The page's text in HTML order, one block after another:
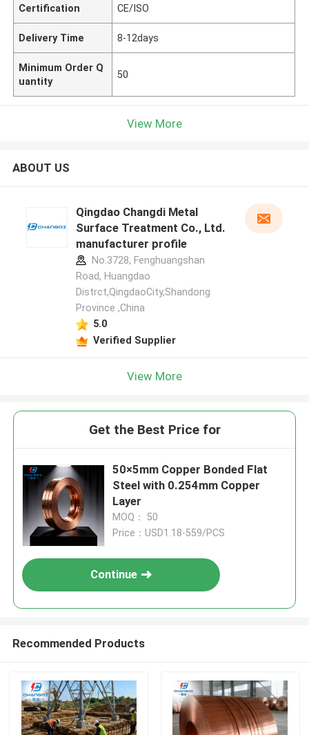
Certification CE/ISO
Delivery Time 8-12days
Minimum Order Q
uantity
50
View More
ABOUT US
Qingdao Changdi Metal
Surface Treatment Co., Ltd.
manufacturer profile
No.3728, Fenghuangshan
Road, Huangdao
Distrct,QingdaoCity,Shandong
Province ,China
5.0
Verified Supplier
View More
Get the Best Price for
50×5mm Copper Bonded Flat
Steel with 0.254mm Copper
Layer
MOQ： 50
Price：USD1.18-559/PCS
Continue
Recommended Products